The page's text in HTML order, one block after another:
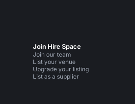
Join Hire Space
Join our team
List your venue
Upgrade your listing
List as a supplier